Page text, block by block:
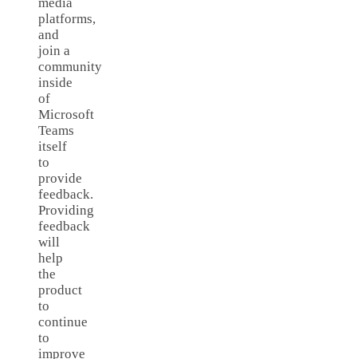
platforms,
and
join a
community
inside
of
Microsoft
Teams
itself
to
provide
feedback.
Providing
feedback
will
help
the
product
to
continue
to
improve